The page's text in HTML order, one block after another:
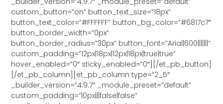
custom_button=”on” button_text_size=”18px”
button_text_color=”#FFFFFF” button_bg_color=”#6817c7″
button_border_width=”0px”
button_border_radius=”30px” button_font=”Arial|600|||||||”
custom_padding=”12px|18px|12px|18px|true|true”
hover_enabled=”0″ sticky_enabled=”0″][/et_pb_button]
[/et_pb_column][et_pb_column type=”2_5″
_builder_version=”4.9.7″ _module_preset=”default”
custom_padding=”|0px|||false|false”